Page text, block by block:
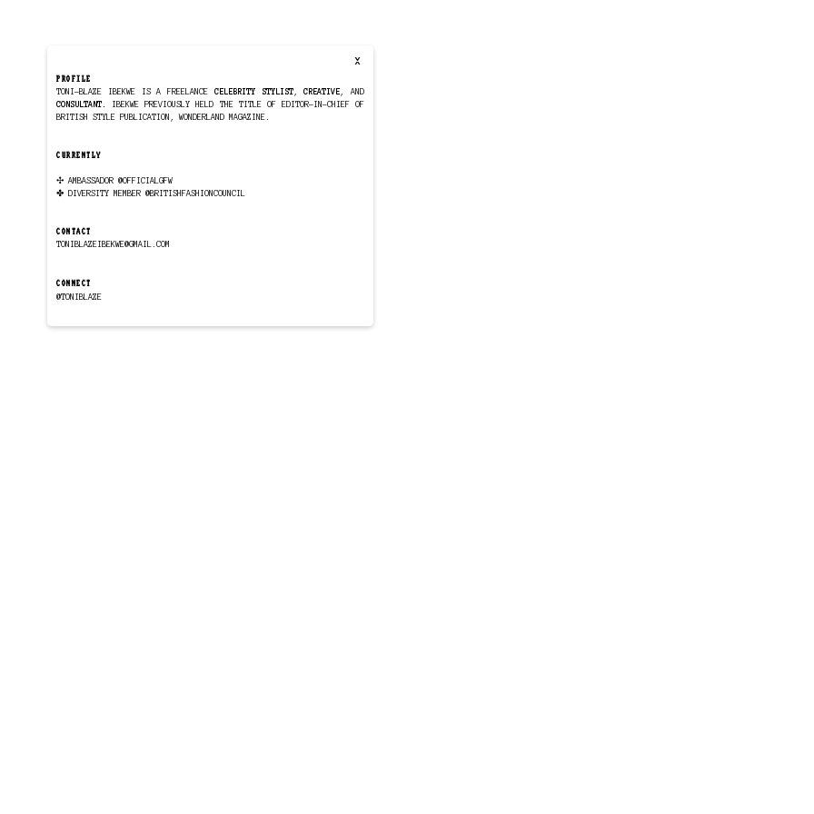
X
PROFILE
TONI-BLAZE IBEKWE IS A FREELANCE CELEBRITY STYLIST,CREATIVE , AND
CONSULTANT.
IBEKWE PREVIOUSLY HELD THE TITLE OF EDITOR-IN-CHIEF OF
BRITISH STYLE PUBLICATION,WONDERLAND MAGAZINE.
CURRENTLY
✣ AMBASSADOR @OFFICIALGFW
✤ DIVERSITY MEMBER @BRITISHFASHIONCOUNCIL
CONTACT
TONIBLAZEIBEKWE@GMAIL.COM
CONNECT
@TONIBLAZE